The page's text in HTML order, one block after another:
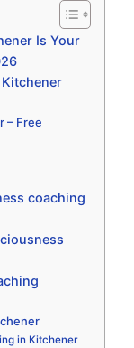
Is Your
– Free
coaching
in Kitchener